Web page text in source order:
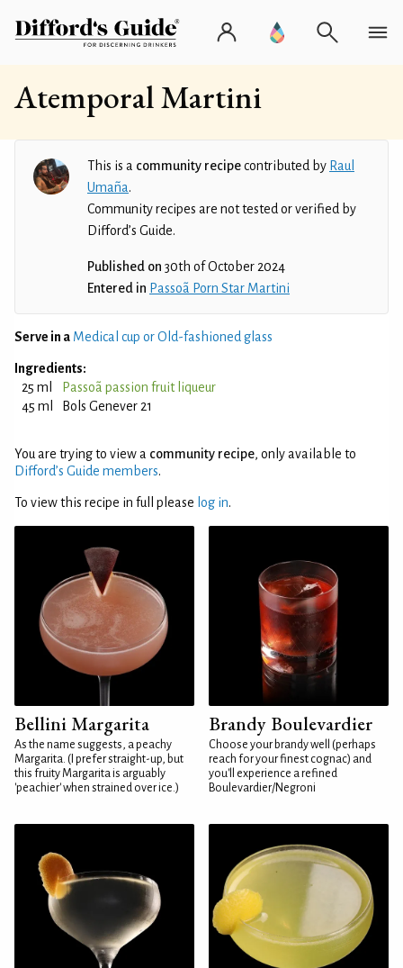
Atemporal Martini
This is a community recipecontributed by Raul
Umaña.
Community recipes are not tested or verified by
Difford’s Guide.
Published on 30th of October 2024
Entered in Passoã Porn Star Martini
Serve in a Medical cup or Old-fashioned glass
Ingredients:
25 ml
Passoã passion fruit liqueur
45 ml
Bols Genever 21
You are trying to view a community recipe, only available to
Difford’s Guide members.
To view this recipe in full please log in.
Bellini Margarita
As the name suggests, a peachy
Margarita. (I prefer straight-up, but
this fruity Margarita is arguably
'peachier' when strained over ice.)
Brandy Boulevardier
Choose your brandy well (perhaps
reach for your finest cognac) and
you'll experience a refined
Boulevardier/Negroni